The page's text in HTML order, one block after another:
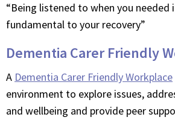
“Being listened to when you needed
fundamental to your recovery”
Dementia Carer Friendly
A Dementia Carer Friendly Workplace
environment to explore issues,
and wellbeing and provide peer